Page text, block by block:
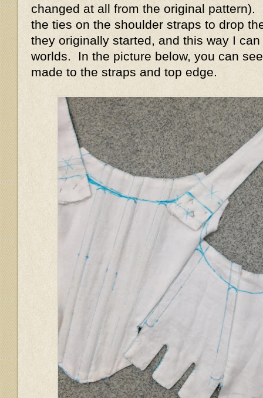
changed at all from the original
the ties on the shoulder straps to drop
they originally started, and this way I
worlds. In the picture below, you can
made to the straps and top edge.